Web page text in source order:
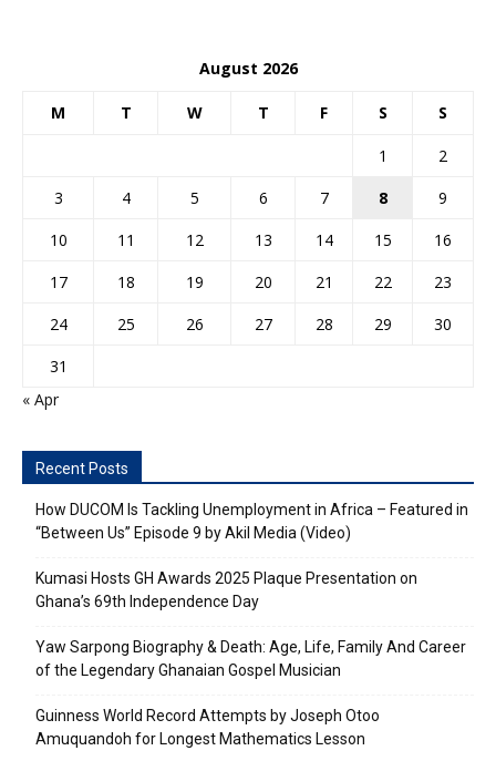
August 2026
M T W T F S S
1
2
3
4 5 6 7 8
9
10
11 12 13 14 15
16
17
18 19 20 21 22
23
24
25 26 27 28 29
30
31
« Apr
Recent Posts
How DUCOM Is Tackling Unemployment in Africa – Featured in
“Between Us” Episode 9 by Akil Media (Video)
Kumasi Hosts GH Awards 2025 Plaque Presentation on
Ghana’s 69th Independence Day
Yaw Sarpong Biography & Death: Age, Life, Family And Career
of the Legendary Ghanaian Gospel Musician
Guinness World Record Attempts by Joseph Otoo
Amuquandoh for Longest Mathematics Lesson